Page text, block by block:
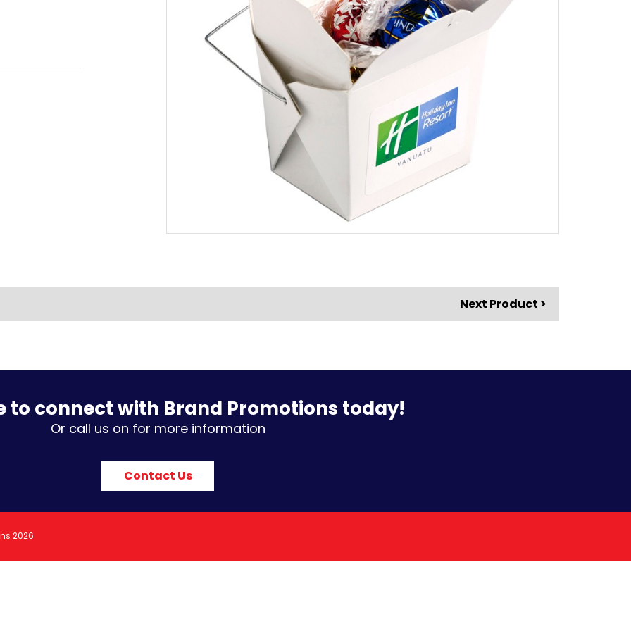
Next Product >
to connect with Brand Promotions today!
Or call us on for more information
Contact Us
2026